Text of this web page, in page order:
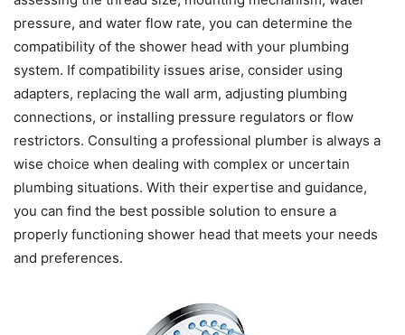
pressure, and water flow rate, you can determine the
compatibility of the shower head with your plumbing
system. If compatibility issues arise, consider using
adapters, replacing the wall arm, adjusting plumbing
connections, or installing pressure regulators or flow
restrictors. Consulting a professional plumber is always a
wise choice when dealing with complex or uncertain
plumbing situations. With their expertise and guidance,
you can find the best possible solution to ensure a
properly functioning shower head that meets your needs
and preferences.